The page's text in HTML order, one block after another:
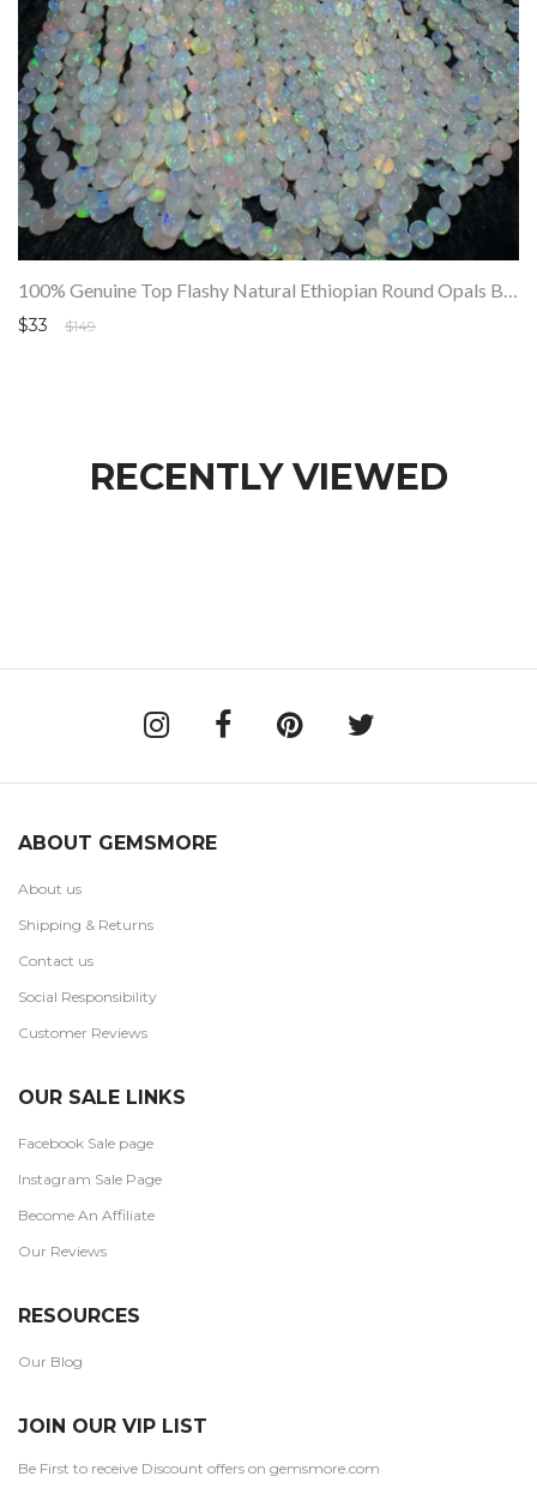
$33 $149
RECENTLY VIEWED
ABOUT GEMSMORE
About us
Shipping & Returns
Contact us
Social Responsibility
Customer Reviews
OUR SALE LINKS
Facebook Sale page
Instagram Sale Page
Become An Affiliate
Our Reviews
RESOURCES
Our Blog
JOIN OUR VIP LIST
Be First to receive Discount offers on gemsmore.com